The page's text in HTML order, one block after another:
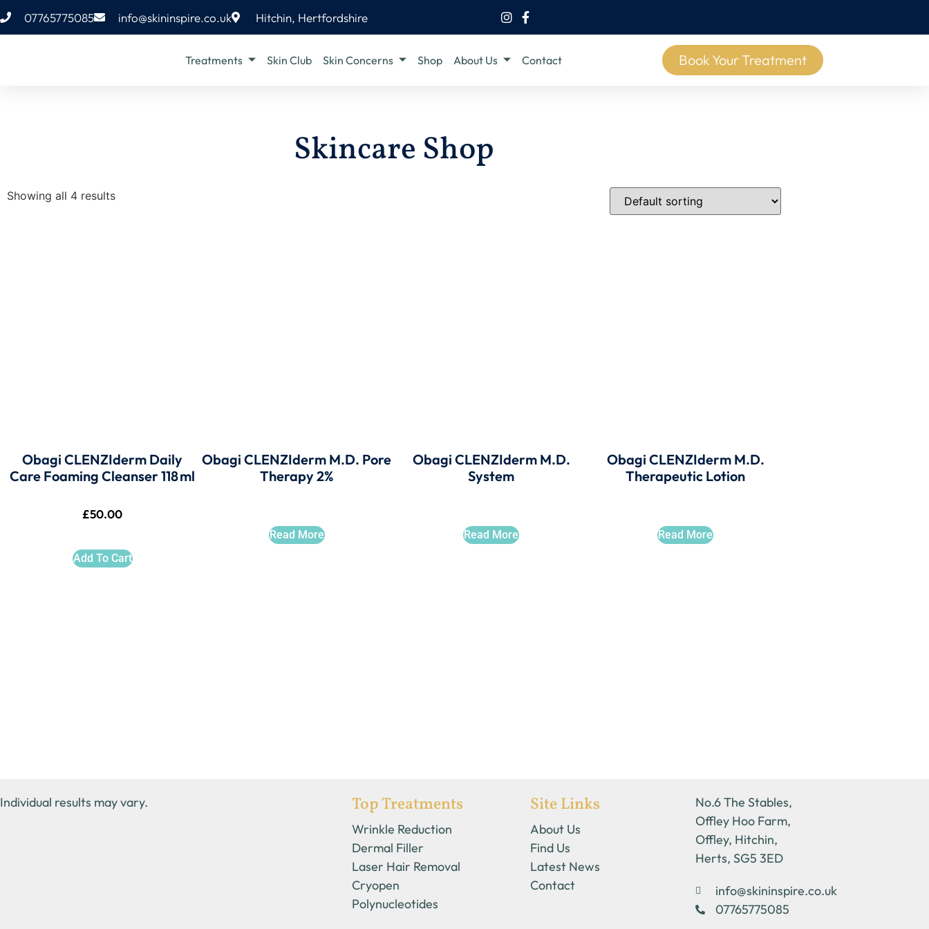
07765775085 info@skininspire.co.uk Hitchin, Hertfordshire
Treatments Skin Club Skin Concerns Shop About Us Contact Book Your Treatment
Skincare Shop
Showing all 4 results
Obagi CLENZIderm Daily
Care Foaming Cleanser 118 ml
£50.00
Add To Cart
Obagi CLENZIderm M.D. Pore
Therapy 2%
Read More
Obagi CLENZIderm M.D.
System
Read More
Obagi CLENZIderm M.D.
Therapeutic Lotion
Read More
Individual results may vary. Top Treatments
Wrinkle Reduction
Dermal Filler
Laser Hair Removal
Cryopen
Polynucleotides
Site Links
About Us
Find Us
Latest News
Contact
No.6 The Stables,
Offley Hoo Farm,
Offley, Hitchin,
Herts, SG5 3ED
info@skininspire.co.uk
07765775085